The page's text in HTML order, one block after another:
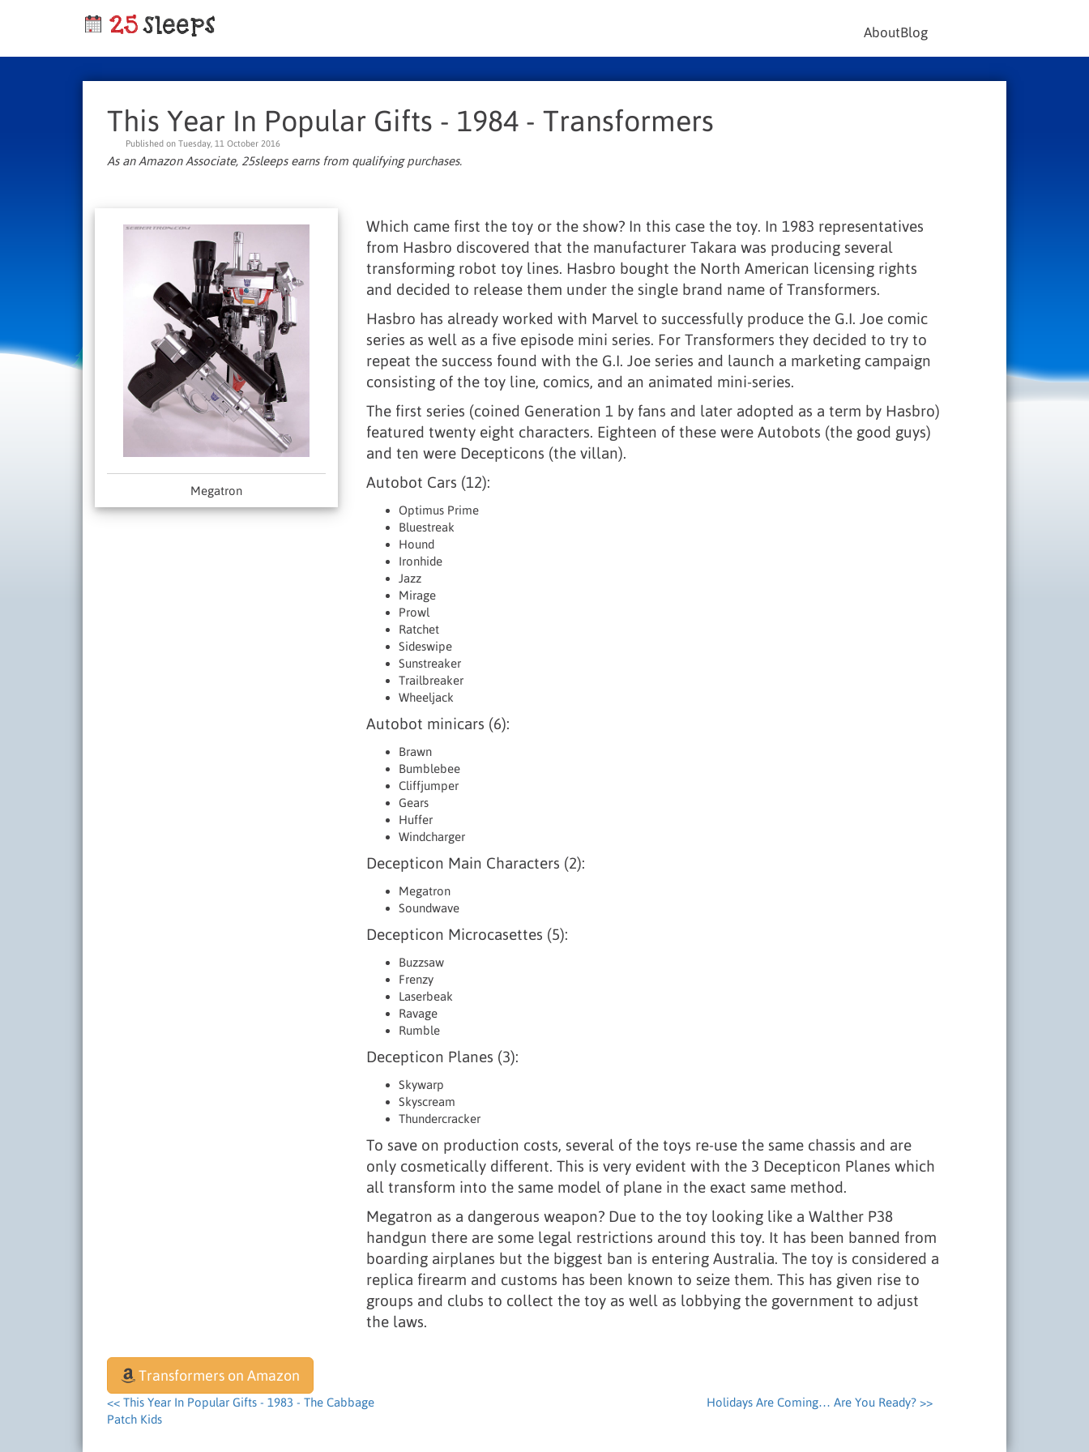
AboutBlog
This Year In Popular Gifts - 1984 - Transformers
Published on Tuesday, 11 October 2016
As an Amazon Associate, 25sleeps earns from qualifying purchases.
Megatron
Which came first the toy or the show? In this case the toy. In 1983 representatives
from Hasbro discovered that the manufacturer Takara was producing several
transforming robot toy lines. Hasbro bought the North American licensing rights
and decided to release them under the single brand name of Transformers.
Hasbro has already worked with Marvel to successfully produce the G.I. Joe comic
series as well as a five episode mini series. For Transformers they decided to try to
repeat the success found with the G.I. Joe series and launch a marketing campaign
consisting of the toy line, comics, and an animated mini-series.
The first series (coined Generation 1 by fans and later adopted as a term by Hasbro)
featured twenty eight characters. Eighteen of these were Autobots (the good guys)
and ten were Decepticons (the villan).
Autobot Cars (12):
Optimus Prime
Bluestreak
Hound
Ironhide
Jazz
Mirage
Prowl
Ratchet
Sideswipe
Sunstreaker
Trailbreaker
Wheeljack
Autobot minicars (6):
Brawn
Bumblebee
Cliffjumper
Gears
Huffer
Windcharger
Decepticon Main Characters (2):
Megatron
Soundwave
Decepticon Microcasettes (5):
Buzzsaw
Frenzy
Laserbeak
Ravage
Rumble
Decepticon Planes (3):
Skywarp
Skyscream
Thundercracker
To save on production costs, several of the toys re-use the same chassis and are
only cosmetically different. This is very evident with the 3 Decepticon Planes which
all transform into the same model of plane in the exact same method.
Megatron as a dangerous weapon? Due to the toy looking like a Walther P38
handgun there are some legal restrictions around this toy. It has been banned from
boarding airplanes but the biggest ban is entering Australia. The toy is considered a
replica firearm and customs has been known to seize them. This has given rise to
groups and clubs to collect the toy as well as lobbying the government to adjust
the laws.
Transformers on Amazon
<< This Year In Popular Gifts - 1983 - The Cabbage
Patch Kids
Holidays Are Coming… Are You Ready? >>